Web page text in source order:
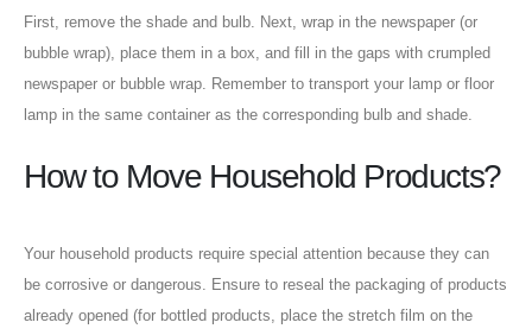
First, remove the shade and bulb. Next, wrap in the newspaper (or
bubble wrap), place them in a box, and fill in the gaps with crumpled
newspaper or bubble wrap. Remember to transport your lamp or floor
lamp in the same container as the corresponding bulb and shade.
How to Move Household Products?
Your household products require special attention because they can
be corrosive or dangerous. Ensure to reseal the packaging of products
already opened (for bottled products, place the stretch film on the
001 3rd St - Al Danah - Zone 1
Abu Dhabi - United Arab Emirates
Our Contacts
054 3213331
BOOK NOW